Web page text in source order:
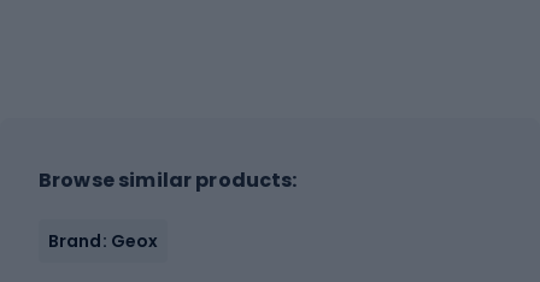
Browse similar products:
Brand: Geox